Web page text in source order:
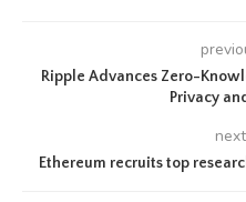
Ripple Advances Zero-
Privacy
Ethereum recruits top